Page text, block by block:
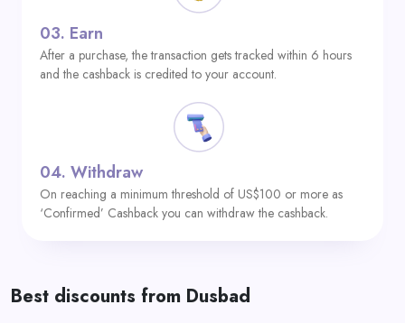
03. Earn
After a purchase, the transaction gets tracked within 6 hours
and the cashback is credited to your account.
04. Withdraw
On reaching a minimum threshold of US$100 or more as
‘Confirmed’ Cashback you can withdraw the cashback.
Best discounts from Dusbad